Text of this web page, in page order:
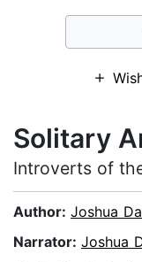
Solitary
Introverts of
Author: Joshua
Narrator: Joshua